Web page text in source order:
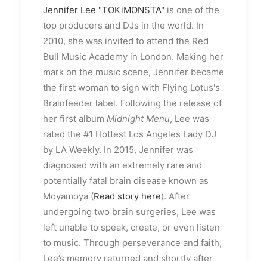
Jennifer Lee "TOKiMONSTA" is one of the
top producers and DJs in the world. In
2010, she was invited to attend the Red
Bull Music Academy in London. Making her
mark on the music scene, Jennifer became
the first woman to sign with Flying Lotus's
Brainfeeder label. Following the release of
her first album Midnight Menu, Lee was
rated the #1 Hottest Los Angeles Lady DJ
by LA Weekly. In 2015, Jennifer was
diagnosed with an extremely rare and
potentially fatal brain disease known as
Moyamoya (Read story here). After
undergoing two brain surgeries, Lee was
left unable to speak, create, or even listen
to music. Through perseverance and faith,
Lee’s memory returned and shortly after